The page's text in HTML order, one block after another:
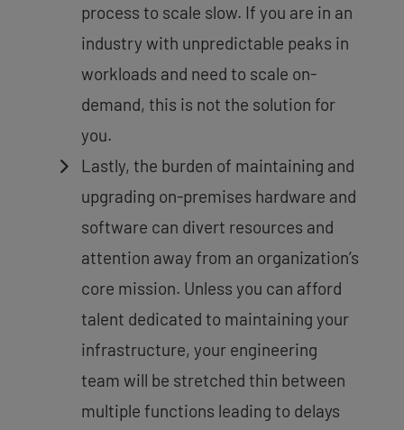
process to scale slow. If you are in an
industry with unpredictable peaks in
workloads and need to scale on-
demand, this is not the solution for
you.
Lastly, the burden of maintaining and
upgrading on-premises hardware and
software can divert resources and
attention away from an organization’s
core mission. Unless you can afford
talent dedicated to maintaining your
infrastructure, your engineering
team will be stretched thin between
multiple functions leading to delays